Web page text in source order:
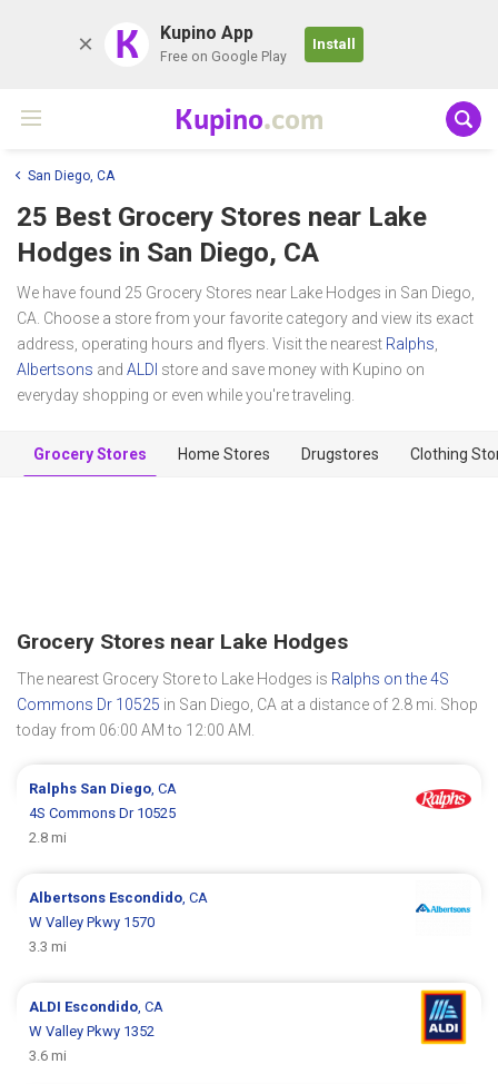
K Kupino App
Free on Google Play
Install
Kupino.com
San Diego, CA
25 Best Grocery Stores near Lake
Hodges in San Diego, CA
We have found 25 Grocery Stores near Lake Hodges in San Diego,
CA. Choose a store from your favorite category and view its exact
address, operating hours and flyers. Visit the nearest Ralphs
Albertsons and ALDI store and save money with Kupino on
everyday shopping or even while you're traveling.
Grocery Stores Home Stores Drugstores Clothing
Grocery Stores near Lake Hodges
The nearest Grocery Store to Lake Hodges is Ralphs on the 4S
Commons Dr 10525 in San Diego, CA at a distance of 2.8 mi. Shop
today from 06:00 AM to 12:00 AM.
Ralphs San Diego , CA
4S Commons Dr 10525
2.8 mi
Albertsons Escondido , CA
W Valley Pkwy 1570
3.3 mi
ALDI Escondido , CA
W Valley Pkwy 1352
3.6 mi